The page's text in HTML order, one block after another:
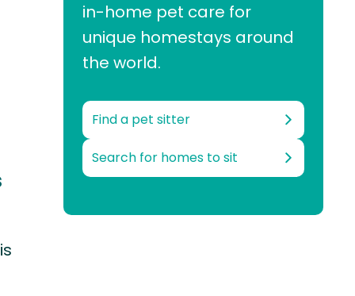
in-home pet care for
unique homestays around
the world.
Find a pet sitter
Search for homes to sit